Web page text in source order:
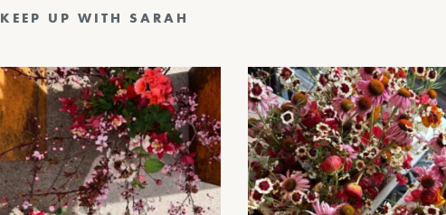
KEEP UP WITH SARAH